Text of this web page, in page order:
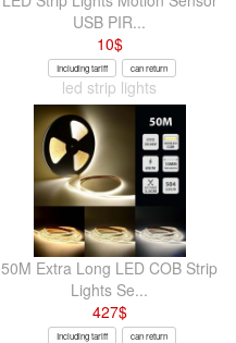
USB PIR...
10$
Including tariff can return
led strip lights
50M Extra Long LED COB Strip
Lights Se...
427$
Including tariff can return